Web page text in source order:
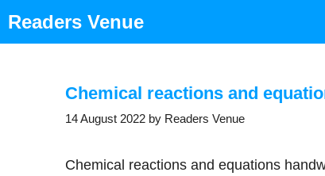
toReaders Venue
Chemical reactions and
14 August 2022 by Readers Venue
Chemical reactions and equations